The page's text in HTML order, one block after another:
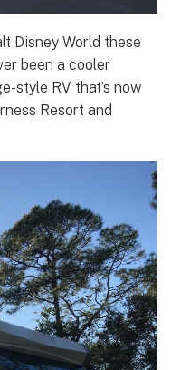
Disney World these
been a cooler
style RV that’s now
Resort and